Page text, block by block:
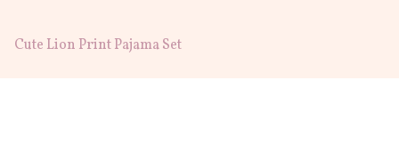
Cute Lion Print Pajama Set